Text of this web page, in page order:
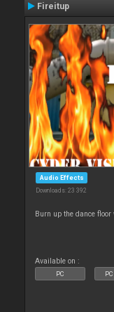
Fireitup
Audio Effects
Downloads: 23 392
Burn up the dance
Available on :
PC